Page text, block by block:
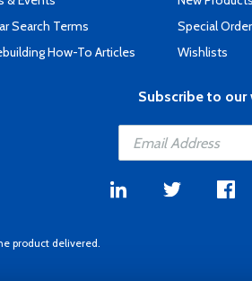
Search Terms
How-To Articles
Special
Wishlists
Subscribe to
product delivered.